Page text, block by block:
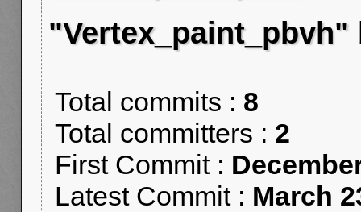
"Vertex_paint_pbvh"
Total commits : 8
Total committers : 2
First Commit :
Latest Commit : March